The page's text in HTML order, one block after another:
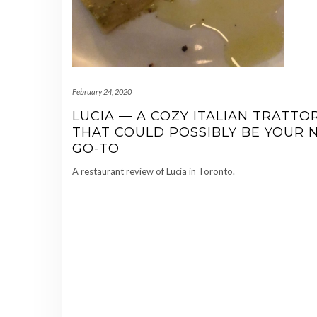
February 24, 2020
LUCIA — A COZY ITALIAN
THAT COULD POSSIBLY BE YOUR
GO-TO
A restaurant review of Lucia in Toronto.